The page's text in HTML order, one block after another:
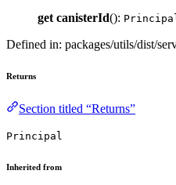
get canisterId():
Defined in: packages/utils/dist/
Returns
Section titled “Returns”
Principal
Inherited from